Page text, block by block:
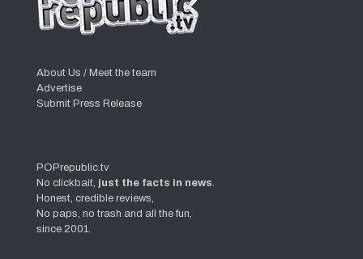
About Us / Meet the team
Advertise
Submit Press Release
POPrepublic.tv
No clickbait, just the facts in news.
Honest, credible reviews,
No paps, no trash and all the fun,
since 2001.